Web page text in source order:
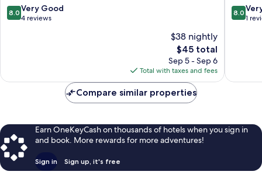
8.0
out
reviews
8.0 Very Good
4 reviews
$38 nightly
The
price
is
$45
$45 total
Sep 5 - Sep 6
Total with taxes and fees
8.0
out
review
8.0
1
Compare similar properties
Earn OneKeyCash on thousands of hotels when you sign in
and book. More rewards for more adventures!
Sign in Sign up, it's free